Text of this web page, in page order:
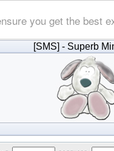
you get the best
[SMS] - Superb